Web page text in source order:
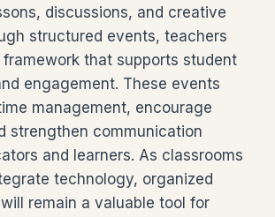
discussions, and creative
structured events, teachers
that supports student
engagement. These events
management, encourage
strengthen communication
and learners. As classrooms
technology, organized
remain a valuable tool for